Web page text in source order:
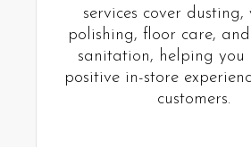
services cover dusting,
polishing, floor care,
sanitation, helping you
positive in-store
customers.